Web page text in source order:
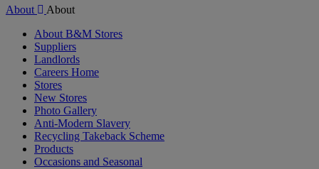
About
About
About B&M Stores
Suppliers
Landlords
Careers Home
Stores
New Stores
Photo Gallery
Anti-Modern Slavery
Recycling Takeback Scheme
Products
Occasions and Seasonal